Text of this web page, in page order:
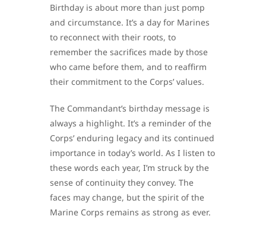
Birthday is about more than just pomp
and circumstance. It’s a day for Marines
to reconnect with their roots, to
remember the sacrifices made by those
who came before them, and to reaffirm
their commitment to the Corps’ values.
The Commandant’s birthday message is
always a highlight. It’s a reminder of the
Corps’ enduring legacy and its continued
importance in today’s world. As I listen to
these words each year, I’m struck by the
sense of continuity they convey. The
faces may change, but the spirit of the
Marine Corps remains as strong as ever.